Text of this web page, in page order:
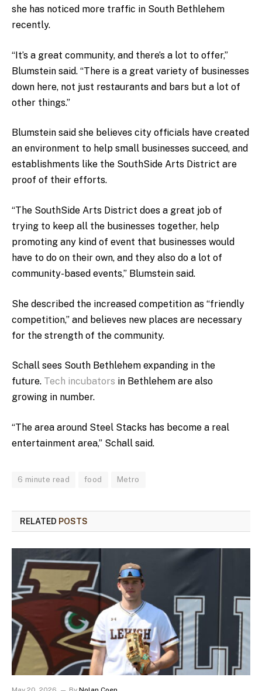
she has noticed more traffic in South Bethlehem
recently.
“It’s a great community, and there’s a lot to offer,”
Blumstein said. “There is a great variety of businesses
down here, not just restaurants and bars but a lot of
other things.”
Blumstein said she believes city officials have created
an environment to help small businesses succeed, and
establishments like the SouthSide Arts District are
proof of their efforts.
“The SouthSide Arts District does a great job of
trying to keep all the businesses together, help
promoting any kind of event that businesses would
have to do on their own, and they also do a lot of
community-based events,” Blumstein said.
She described the increased competition as “friendly
competition,” and believes new places are necessary
for the strength of the community.
Schall sees South Bethlehem expanding in the
future. Tech incubators in Bethlehem are also
growing in number.
“The area around Steel Stacks has become a real
entertainment area,” Schall said.
6 minute read food Metro
RELATED POSTS